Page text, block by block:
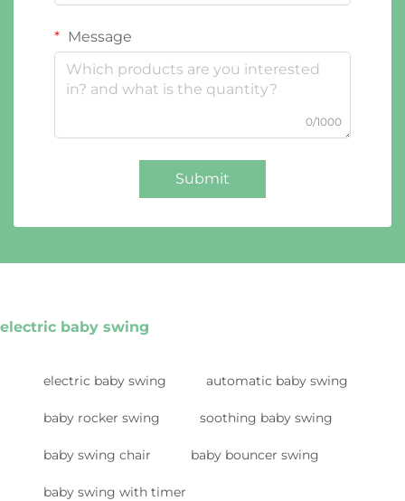
Message
0/1000
Submit
electric baby swing
electric baby swing automatic baby swing
baby rocker swing soothing baby swing
baby swing chair baby bouncer swing
baby swing with timer